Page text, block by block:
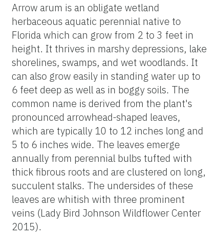
Arrow arum is an obligate wetland
herbaceous aquatic perennial native to
Florida which can grow from 2 to 3 feet in
height. It thrives in marshy depressions, lake
shorelines, swamps, and wet woodlands. It
can also grow easily in standing water up to
6 feet deep as well as in boggy soils. The
common name is derived from the plant's
pronounced arrowhead-shaped leaves,
which are typically 10 to 12 inches long and
5 to 6 inches wide. The leaves emerge
annually from perennial bulbs tufted with
thick fibrous roots and are clustered on long,
succulent stalks. The undersides of these
leaves are whitish with three prominent
veins (Lady Bird Johnson Wildflower Center
2015).